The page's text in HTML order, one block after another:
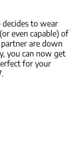
to wear
even capable) of
are down
you can now get
for your